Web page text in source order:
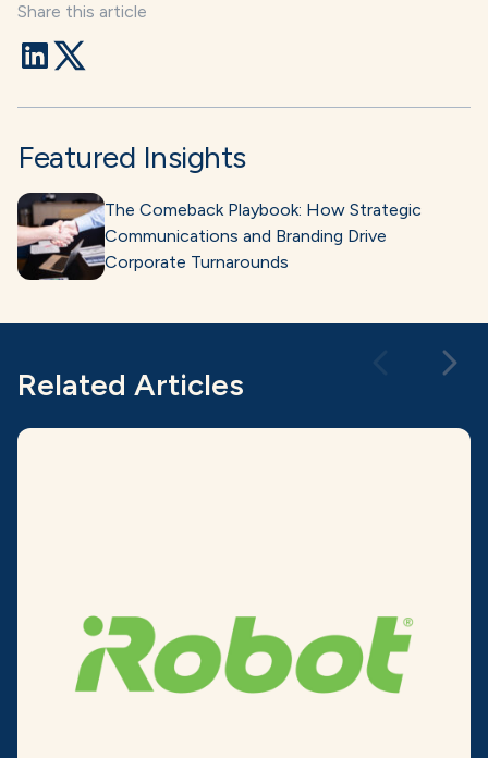
Share this article
Featured Insights
The Comeback Playbook: How Strategic
Communications and Branding Drive
Corporate Turnarounds
Related Articles